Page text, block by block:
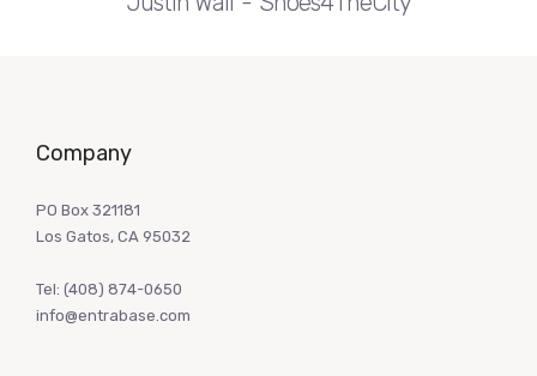
Company
PO Box 321181
Los Gatos, CA 95032
Tel: (408) 874-0650
info@entrabase.com